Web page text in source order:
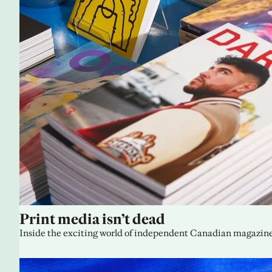
Print media isn’t dead
Inside the exciting world of independent Canadian